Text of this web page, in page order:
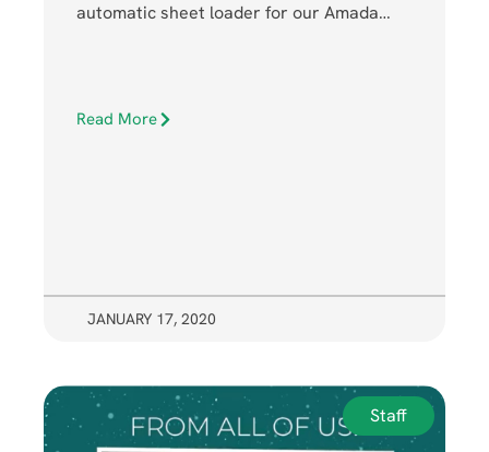
automatic sheet loader for our Amada…
Read More
JANUARY 17, 2020
Staff